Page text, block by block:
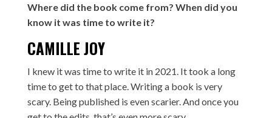
Where did the book come from? When did you
know it was time to write it?
CAMILLE JOY
I knew it was time to write it in 2021. It took a long
time to get to that place. Writing a book is very
scary. Being published is even scarier. And once you